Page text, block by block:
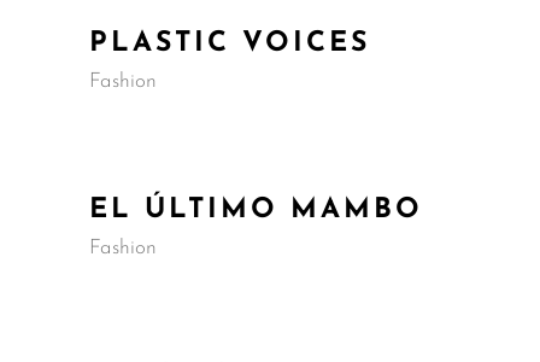
PLASTIC VOICES
Fashion
EL ÚLTIMO MAMBO
Fashion